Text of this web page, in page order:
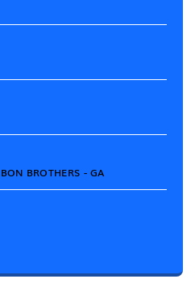
BROTHERS - GA